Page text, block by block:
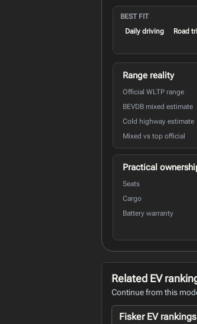
BEST FIT
Daily driving
Road
Range reality
Official WLTP range
BEVDB mixed estimate
Cold highway estimate
Mixed vs top official
Practical
Seats
Cargo
Battery warranty
Related EV
Continue from this
Fisker EV rankings